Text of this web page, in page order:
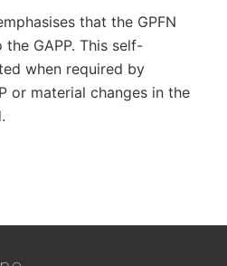
that the GPFN
GAPP. This self-
when required by
or material changes in the